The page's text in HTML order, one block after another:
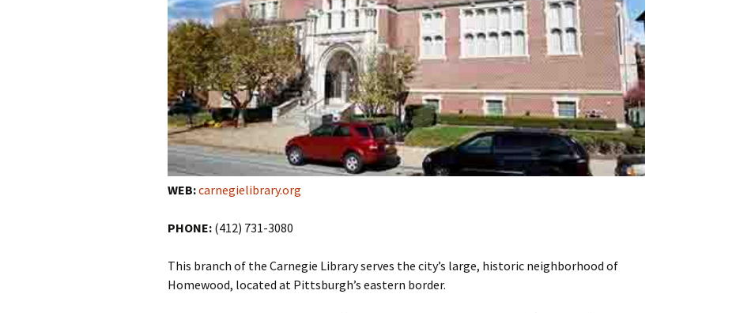
WEB:carnegielibrary.org
PHONE: (412) 731-3080
This branch of the Carnegie Library serves the city’s large, historic neighborhood of
Homewood, located at Pittsburgh’s eastern border.